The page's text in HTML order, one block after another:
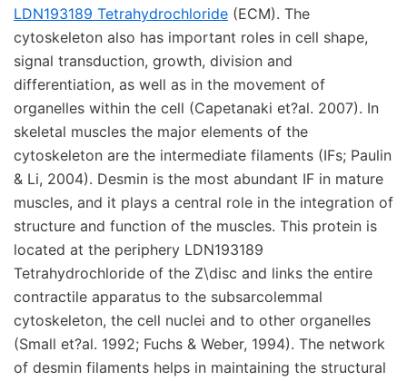
LDN193189 Tetrahydrochloride (ECM). The
cytoskeleton also has important roles in cell shape,
signal transduction, growth, division and
differentiation, as well as in the movement of
organelles within the cell (Capetanaki et?al. 2007). In
skeletal muscles the major elements of the
cytoskeleton are the intermediate filaments (IFs; Paulin
& Li, 2004). Desmin is the most abundant IF in mature
muscles, and it plays a central role in the integration of
structure and function of the muscles. This protein is
located at the periphery LDN193189
Tetrahydrochloride of the Z\disc and links the entire
contractile apparatus to the subsarcolemmal
cytoskeleton, the cell nuclei and to other organelles
(Small et?al. 1992; Fuchs & Weber, 1994). The network
of desmin filaments helps in maintaining the structural